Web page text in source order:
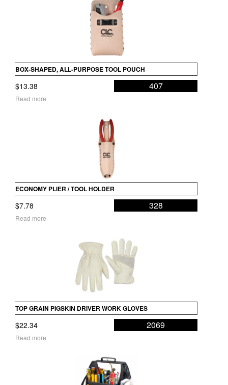
BOX-SHAPED, ALL-PURPOSE TOOL POUCH
$13.38 407
Read more
ECONOMY PLIER / TOOL HOLDER
$7.78 328
Read more
TOP GRAIN PIGSKIN DRIVER WORK GLOVES
$22.34 2069
Read more